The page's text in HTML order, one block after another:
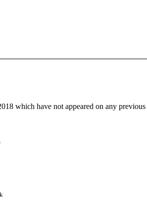
which have not appeared on any previous